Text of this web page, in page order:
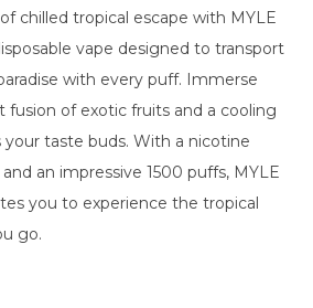
chilled tropical escape with MYLE
vape designed to transport
with every puff. Immerse
fusion of exotic fruits and a cooling
taste buds. With a nicotine
an impressive 1500 puffs, MYLE
you to experience the tropical
go.